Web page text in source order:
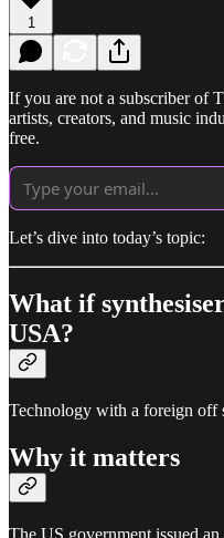
1
If you are not a subscriber of
artists, creators, and music
free.
Let’s dive into today’s topic:
What if
USA?
Technology with a foreign off
Why it matters